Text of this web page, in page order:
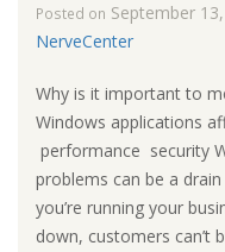
Posted on September
NerveCenter
Why is it important to
Windows applications
performance security
problems can be a
you’re running your
down, customers can’t